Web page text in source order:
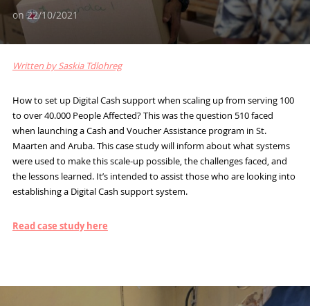
on22/10/2021
Written by Saskia Tdlohreg
How to set up Digital Cash support when scaling up from serving 100
to over 40.000 People Affected? This was the question 510 faced
when launching a Cash and Voucher Assistance program in St.
Maarten and Aruba. This case study will inform about what systems
were used to make this scale-up possible, the challenges faced, and
the lessons learned. It’s intended to assist those who are looking into
establishing a Digital Cash support system.
Read case study here